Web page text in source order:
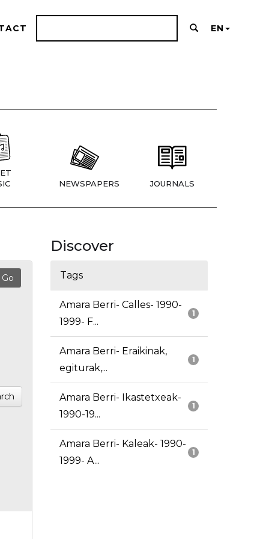
EN
NEWSPAPERS JOURNALS
Discover
Tags
1
Amara Berri- Calles- 1990-
1999- F...
1
Amara Berri- Eraikinak,
egiturak,...
1
Amara Berri- Ikastetxeak-
1990-19...
1
Amara Berri- Kaleak- 1990-
1999- A...